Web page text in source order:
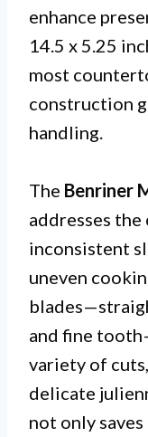
enhance
14.5 x 5.25
most
construction
handling.
The Benriner
addresses
inconsistent
uneven
and fine
variety of
delicate
not only